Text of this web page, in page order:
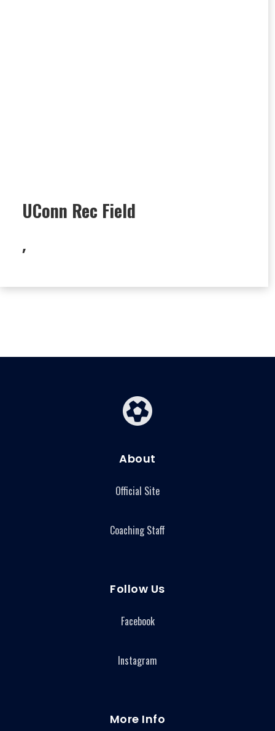
UConn Rec Field
,
About
Official Site
Coaching Staff
Follow Us
Facebook
Instagram
More Info